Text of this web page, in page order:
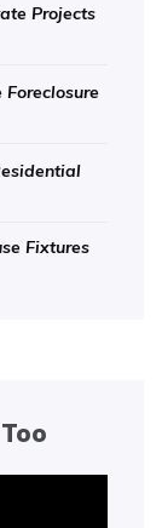
Projects
Fixtures